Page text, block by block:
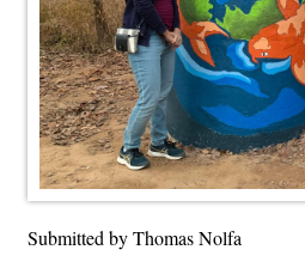
Submitted by Thomas Nolfa